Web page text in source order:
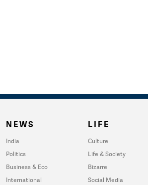
NEWS
India
Politics
Business & Eco
International
LIFE
Culture
Life & Society
Bizarre
Social Media